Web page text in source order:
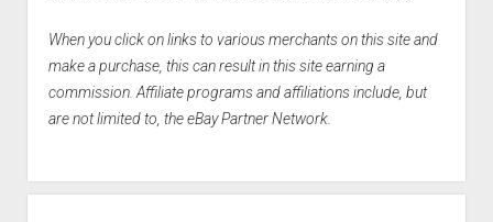
When you click on links to various merchants on this site and
make a purchase, this can result in this site earning a
commission. Affiliate programs and affiliations include, but
are not limited to, the eBay Partner Network.